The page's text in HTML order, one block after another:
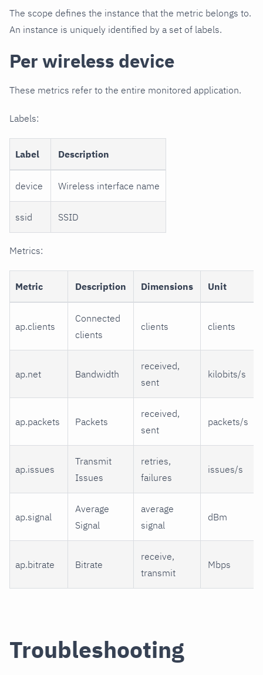
The scope defines the instance that the metric belongs to.
An instance is uniquely identified by a set of labels.
Per wireless device
These metrics refer to the entire monitored application.
Labels:
Label Description
device Wireless interface name
ssid SSID
Metrics:
Metric Description Dimensions Unit
ap.clients
Connected
clients
clients clients
ap.net Bandwidth
received,
sent
kilobits/s
ap.packets Packets
received,
sent
packets/s
ap.issues
Transmit
Issues
retries,
failures
issues/s
ap.signal
Average
Signal
average
signal
dBm
ap.bitrate Bitrate
receive,
transmit
Mbps
Troubleshooting